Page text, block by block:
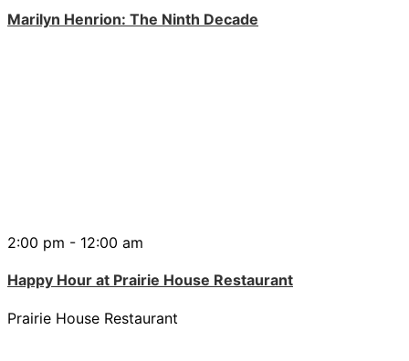
Marilyn Henrion: The Ninth Decade
2:00 pm - 12:00 am
Happy Hour at Prairie House Restaurant
Prairie House Restaurant